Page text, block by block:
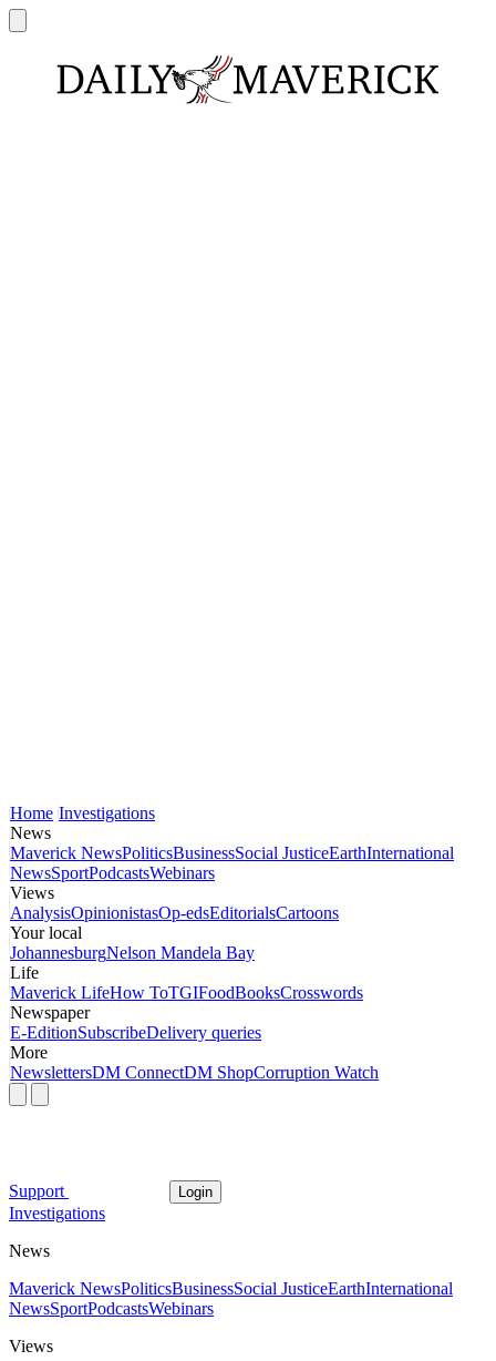
Home Investigations
News
Maverick NewsPoliticsBusinessSocial JusticeEarthInternational
NewsSportPodcastsWebinars
Views
AnalysisOpinionistasOp-edsEditorialsCartoons
Your local
JohannesburgNelson Mandela Bay
Life
Maverick LifeHow ToTGIFoodBooksCrosswords
Newspaper
E-EditionSubscribeDelivery queries
More
NewslettersDM ConnectDM ShopCorruption Watch
Support Login
Investigations
News
Maverick NewsPoliticsBusinessSocial JusticeEarthInternational
NewsSportPodcastsWebinars
Views